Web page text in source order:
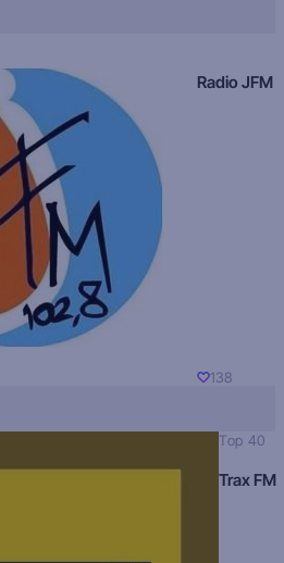
Radio JFM
138
Top 40
Trax FM